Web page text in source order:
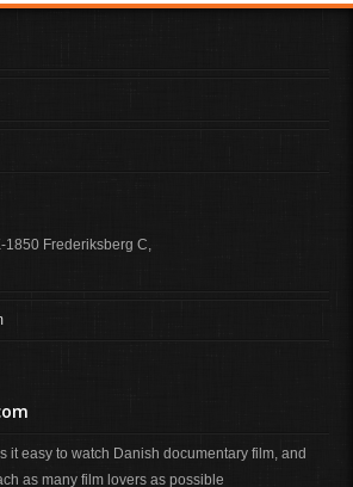
1850 Frederiksberg C,
it easy to watch Danish documentary film, and
as many film lovers as possible